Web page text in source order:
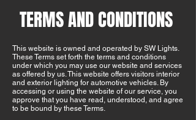
TERMS AND CONDITIONS
This website is owned and operated by SW Lights.
These Terms set forth the terms and conditions
under which you may use our website and services
as offered by us. This website offers visitors interior
and exterior lighting for automotive vehicles. By
accessing or using the website of our service, you
approve that you have read, understood, and agree
to be bound by these Terms.